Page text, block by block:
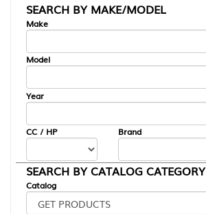
SEARCH BY MAKE/MODEL
Make
Model
Year
CC / HP Brand
SEARCH BY CATALOG CATEGORY
Catalog